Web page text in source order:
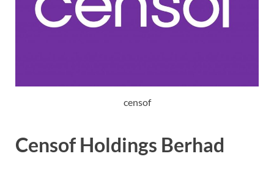
censof
Censof Holdings Berhad